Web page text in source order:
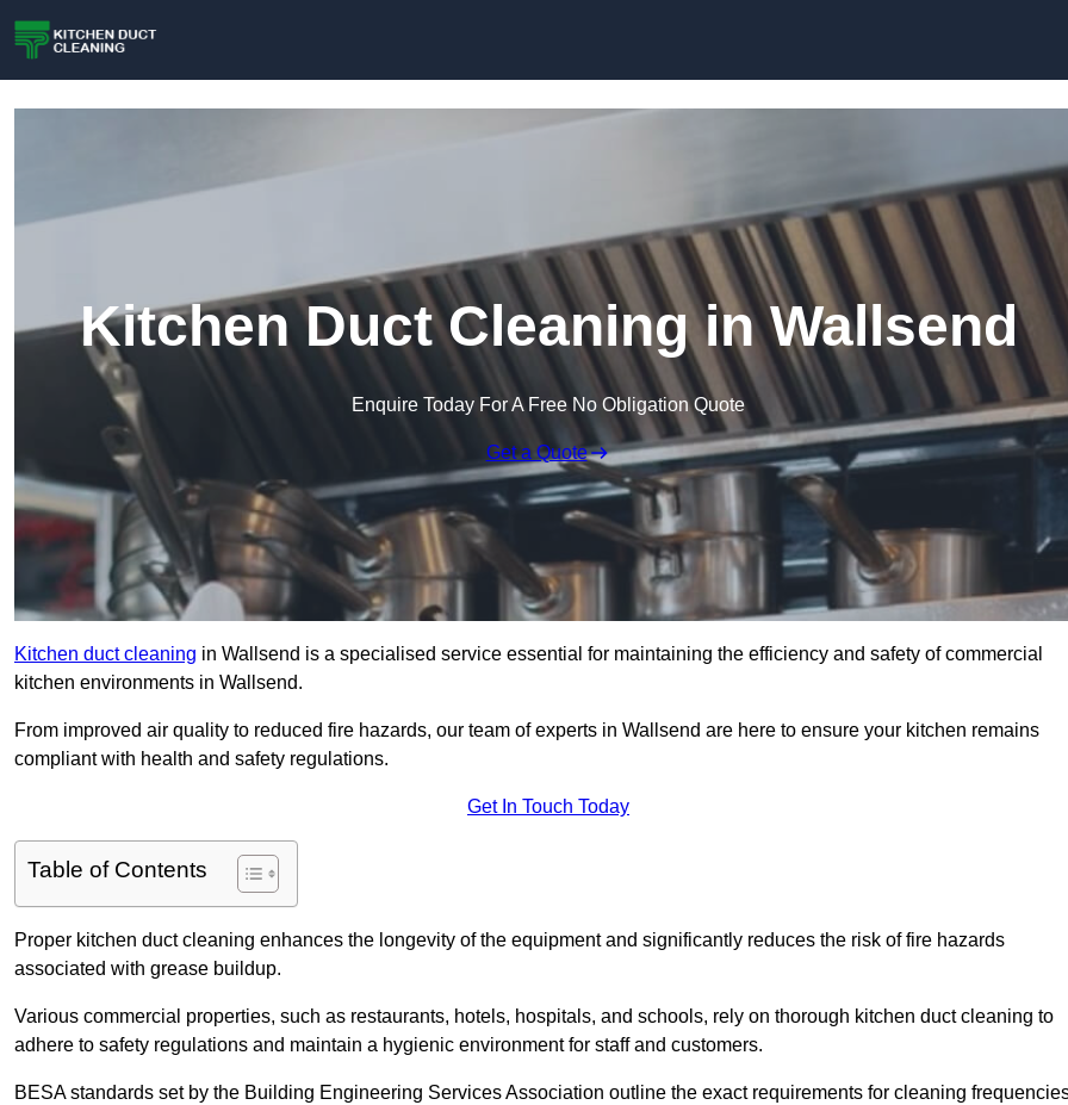
Kitchen Duct Cleaning in Wallsend
Enquire Today For A Free No Obligation Quote
Get a Quote
Kitchen duct cleaning in Wallsend is a specialised service essential for maintaining the efficiency and safety of commercial
kitchen environments in Wallsend.
From improved air quality to reduced fire hazards, our team of experts in Wallsend are here to ensure your kitchen remains
compliant with health and safety regulations.
Get In Touch Today
Table of Contents
Proper kitchen duct cleaning enhances the longevity of the equipment and significantly reduces the risk of fire hazards
associated with grease buildup.
Various commercial properties, such as restaurants, hotels, hospitals, and schools, rely on thorough kitchen duct cleaning to
adhere to safety regulations and maintain a hygienic environment for staff and customers.
BESA standards set by the Building Engineering Services Association outline the exact requirements for cleaning